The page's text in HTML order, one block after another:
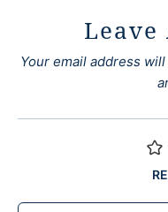
Leave
Your email address